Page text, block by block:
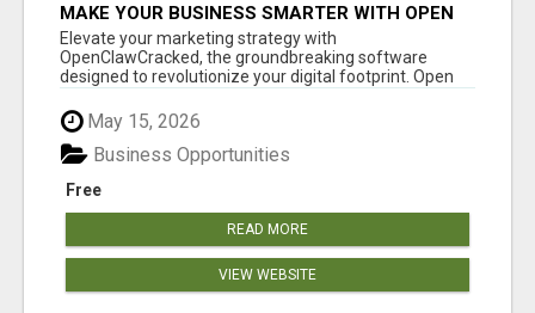
MAKE YOUR BUSINESS SMARTER WITH OPEN
CLAW AI!
Elevate your marketing strategy with
OpenClawCracked, the groundbreaking software
designed to revolutionize your digital footprint. Open
May 15, 2026
Free
Business Opportunities
READ MORE
VIEW WEBSITE